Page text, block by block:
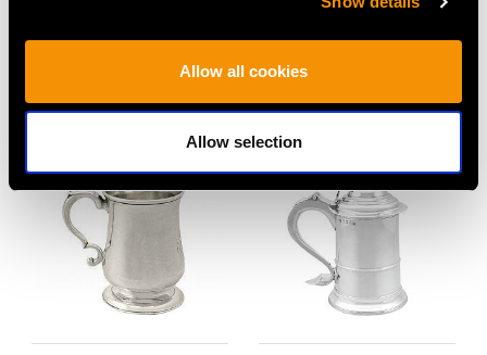
Allow all cookies
Allow selection
USD $3,031.65
Ladle
PriceUSD $1,744.88